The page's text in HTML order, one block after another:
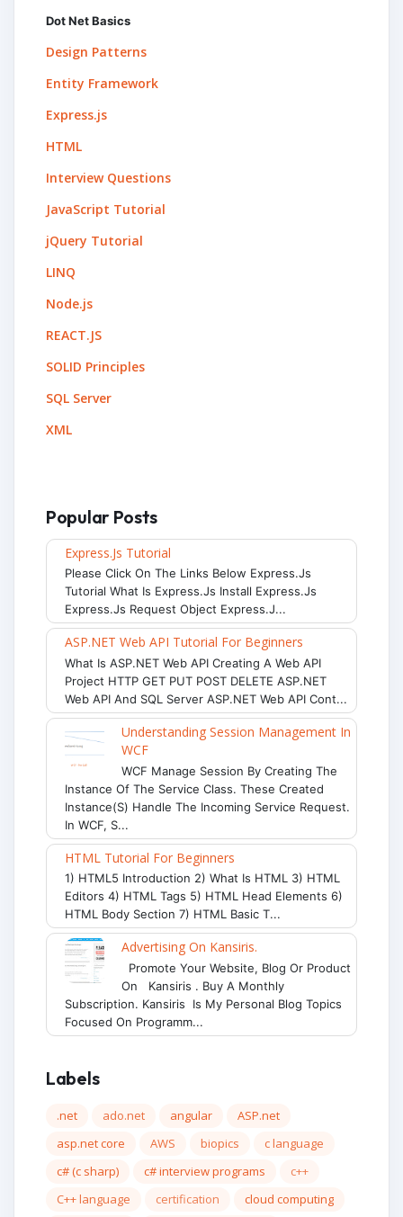
Dot Net Basics
Design Patterns
Entity Framework
Express.js
HTML
Interview Questions
JavaScript Tutorial
jQuery Tutorial
LINQ
Node.js
REACT.JS
SOLID Principles
SQL Server
XML
Popular Posts
Express.js Tutorial
Please Click On The Links Below Express.js
Tutorial What Is Express.js Install Express.js
Express.js Request Object Express.j...
ASP.NET Web API Tutorial For Beginners
What Is ASP.NET Web API Creating A Web API
Project HTTP GET PUT POST DELETE ASP.NET
Web API And SQL Server ASP.NET Web API Cont...
Understanding Session Management In
WCF
WCF Manage Session By Creating The
Instance Of The Service Class. These Created
Instance(s) Handle The Incoming Service Request.
In WCF, S...
HTML Tutorial For Beginners
1) HTML5 Introduction 2) What Is HTML 3) HTML
Editors 4) HTML Tags 5) HTML Head Elements 6)
HTML Body Section 7) HTML Basic T...
Advertising On Kansiris.
Promote Your Website, Blog Or Product
On Kansiris . Buy A Monthly
Subscription. Kansiris Is My Personal Blog Topics
Focused On Programm...
Labels
.net ado.net angular
ASP.net
asp.net core
AWS biopics
c language
c# (c sharp)
c# interview programs
c++
C++ language
certification
cloud computing